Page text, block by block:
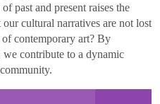
past and present raises the
cultural narratives are not lost
contemporary art? By
we contribute to a dynamic